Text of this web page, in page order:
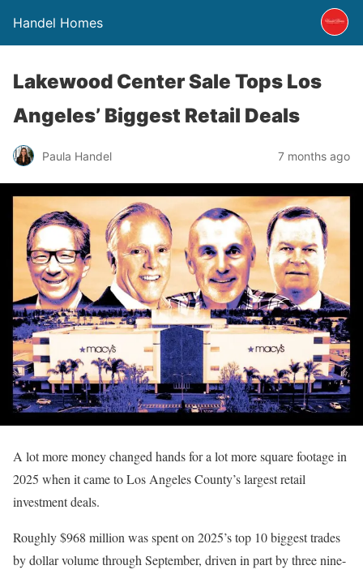
Handel Homes
Lakewood Center Sale Tops Los
Angeles’ Biggest Retail Deals
Paula Handel 7 months ago
A lot more money changed hands for a lot more square footage in
2025 when it came to Los Angeles County’s largest retail
investment deals.
Roughly $968 million was spent on 2025’s top 10 biggest trades
by dollar volume through September, driven in part by three nine-